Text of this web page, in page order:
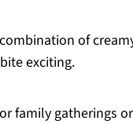
of
exciting.
family gatherings